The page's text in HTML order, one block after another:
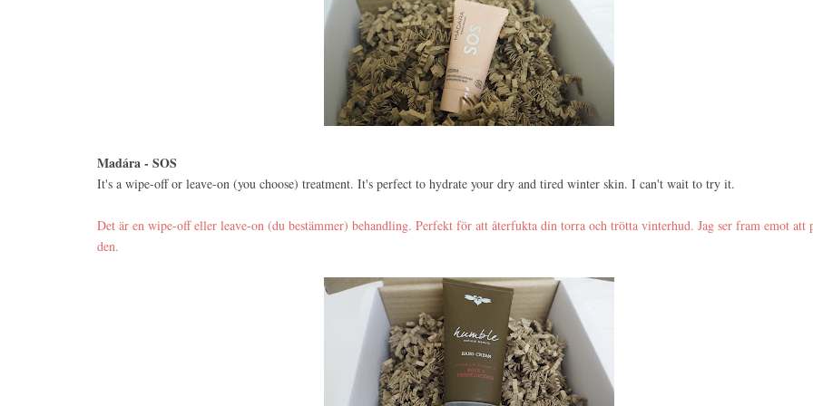
Madára - SOS
It's a wipe-off or leave-on (you choose) treatment. It's perfect to hydrate your dry and tired winter skin. I can't wait to try it.
Det är en wipe-off eller leave-on (du bestämmer) behandling. Perfekt för att återfukta din torra och trötta vinterhud. Jag ser fram emot att
den.